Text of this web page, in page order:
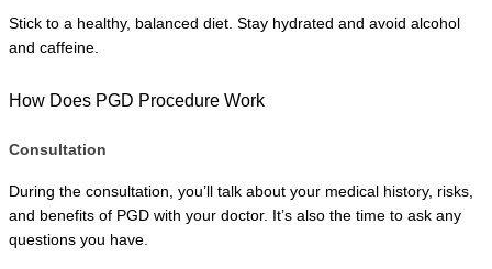
Stick to a healthy, balanced diet. Stay hydrated and avoid alcohol
and caffeine.
How Does PGD Procedure Work
Consultation
During the consultation, you’ll talk about your medical history, risks,
and benefits of PGD with your doctor. It’s also the time to ask any
questions you have.